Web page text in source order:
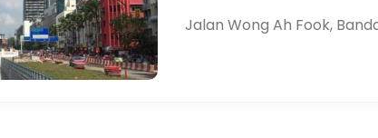
Jalan Wong Ah Fook,